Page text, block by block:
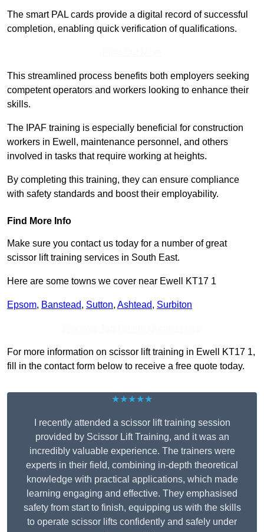
The smart PAL cards provide a digital record of successful
completion, enabling quick verification of qualifications.
This streamlined process benefits both employers seeking
competent operators and workers looking to enhance their
skills.
The IPAF training is especially beneficial for construction
workers in Ewell, maintenance personnel, and others
involved in tasks that require working at heights.
By completing this training, they can ensure compliance
with safety standards and boost their employability.
Find More Info
Make sure you contact us today for a number of great
scissor lift training services in South East.
Here are some towns we cover near Ewell KT17 1
Epsom, Banstead, Sutton, Ashtead, Surbiton
For more information on scissor lift training in Ewell KT17 1,
fill in the contact form below to receive a free quote today.
★★★★★
I recently attended a scissor lift training session
provided by Scissor Lift Training, and it was an
incredibly valuable experience. The trainers were
experts in their field, combining in-depth theoretical
knowledge with practical applications, which made
learning engaging and effective. They emphasised
safety from start to finish, equipping us with the skills
to operate scissor lifts confidently and safely under